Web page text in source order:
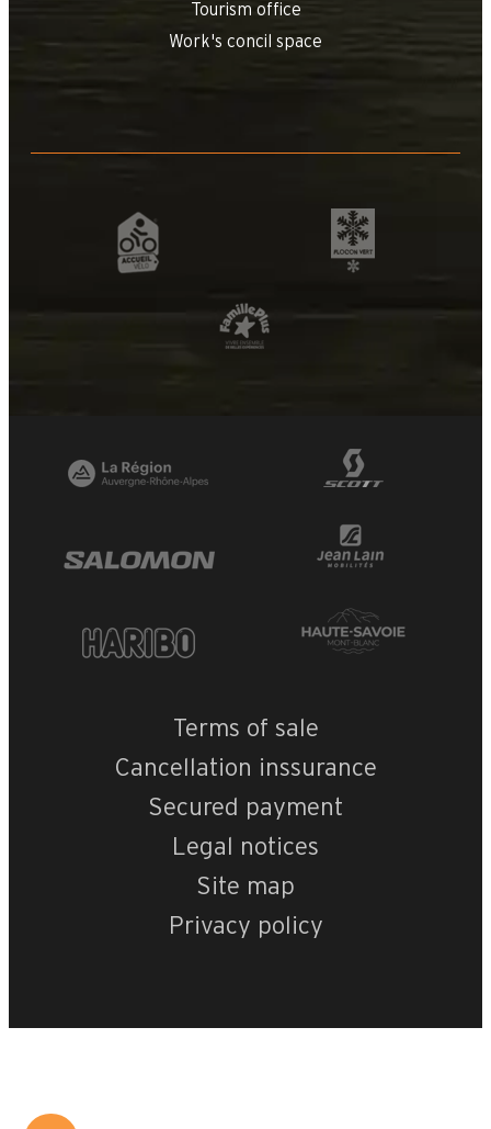
Tourism office
Work's concil space
Terms of sale
Cancellation inssurance
Secured payment
Legal notices
Site map
Privacy policy